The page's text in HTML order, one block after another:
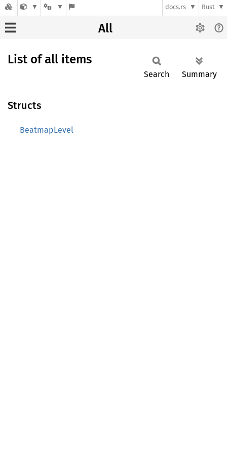
docs.rs Rust
All
List of all items
Search Summary
Structs
BeatmapLevel